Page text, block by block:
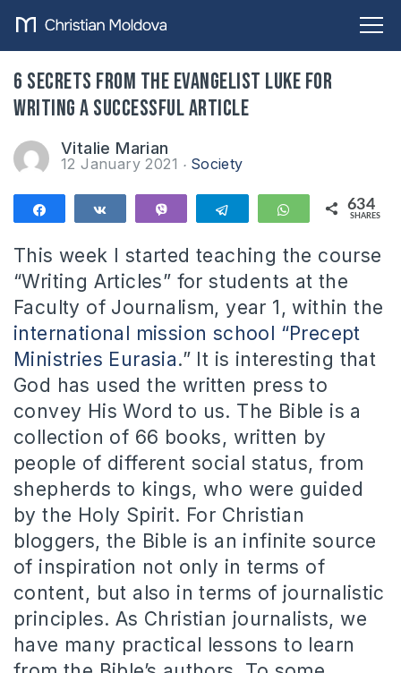
6 secrets from the evangelist Luke for
writing a successful article
Vitalie Marian
12 January 2021 Society
Telegram WhatsApp
634
SHARES
This week I started teaching the course
“Writing Articles” for students at the
Faculty of Journalism, year 1, within the
international mission school “Precept
Ministries Eurasia.” It is interesting that
God has used the written press to
convey His Word to us. The Bible is a
collection of 66 books, written by
people of different social status, from
shepherds to kings, who were guided
by the Holy Spirit. For Christian
bloggers, the Bible is an infinite source
of inspiration not only in terms of
content, but also in terms of journalistic
principles. As Christian journalists, we
have many practical lessons to learn